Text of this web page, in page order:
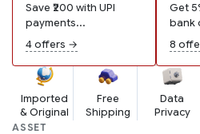
Save ₹200 with UPI
payments...
4 offers →
Get
bank
8
Imported
& Original
Free
Shipping
Data
Privacy
ASSET